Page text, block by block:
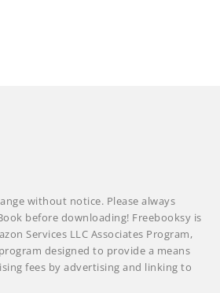
without notice. Please always
before downloading! Freebooksy is
Services LLC Associates Program,
designed to provide a means
fees by advertising and linking to